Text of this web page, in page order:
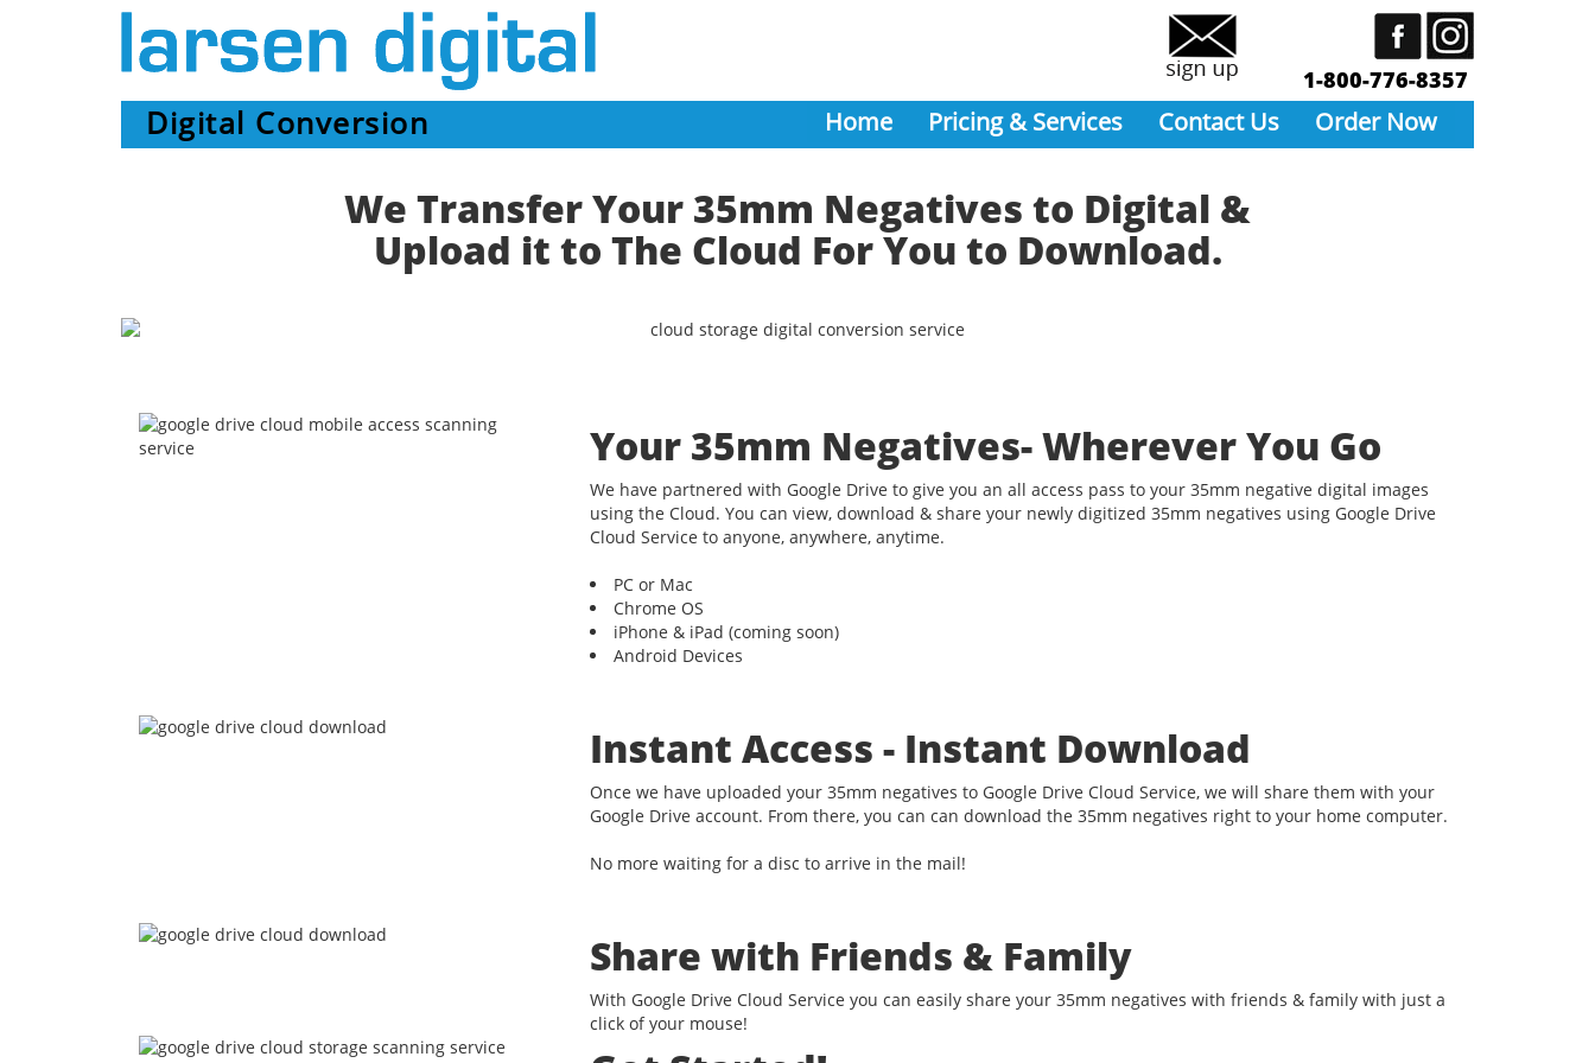
1-800-776-8357
Digital Conversion Home Pricing & Services Contact Us Order Now
We Transfer Your 35mm Negatives to Digital &
Upload it to The Cloud For You to Download.
Your 35mm Negatives- Wherever You Go
We have partnered with Google Drive to give you an all access pass to your 35mm negative digital images
using the Cloud. You can view, download & share your newly digitized 35mm negatives using Google Drive
Cloud Service to anyone, anywhere, anytime.
PC or Mac
Chrome OS
iPhone & iPad (coming soon)
Android Devices
Instant Access - Instant Download
Once we have uploaded your 35mm negatives to Google Drive Cloud Service, we will share them with your
Google Drive account. From there, you can can download the 35mm negatives right to your home computer.
No more waiting for a disc to arrive in the mail!
Share with Friends & Family
With Google Drive Cloud Service you can easily share your 35mm negatives with friends & family with just a
click of your mouse!